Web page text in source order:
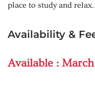
place to study and relax.
Availability &
Available :